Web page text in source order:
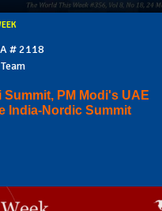
# 2118
Summit, PM Modi's UAE
India-Nordic Summit